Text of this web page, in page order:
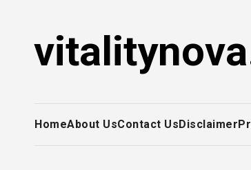
content
HomeAbout UsContact UsDisclaimer